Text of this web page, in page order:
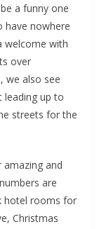
a funny one
have nowhere
welcome with
over
we also see
leading up to
streets for the
and
are
hotel rooms for
Christmas